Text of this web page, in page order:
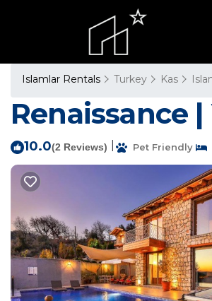
Islamlar Rentals Turkey Kas
Renaissance
10.0(2 Reviews) Pet Friendly